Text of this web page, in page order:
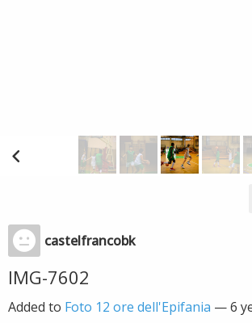
castelfrancobk
IMG-7602
Added to Foto 12 ore dell'Epifania —6